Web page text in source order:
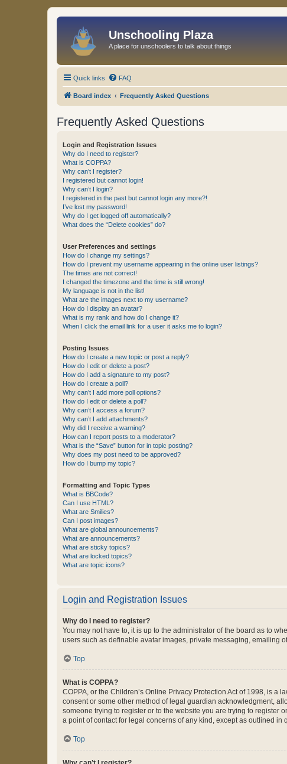
Unschooling Plaza
A place for unschoolers to talk about things
Quick links FAQ
Board index Frequently Asked Questions
Frequently Asked Questions
Login and Registration Issues
Why do I need to register?
What is COPPA?
Why can’t I register?
I registered but cannot login!
Why can’t I login?
I registered in the past but cannot login any more?!
I’ve lost my password!
Why do I get logged off automatically?
What does the “Delete cookies” do?
User Preferences and settings
How do I change my settings?
How do I prevent my username appearing in the online user listings?
The times are not correct!
I changed the timezone and the time is still wrong!
My language is not in the list!
What are the images next to my username?
How do I display an avatar?
What is my rank and how do I change it?
When I click the email link for a user it asks me to login?
Posting Issues
How do I create a new topic or post a reply?
How do I edit or delete a post?
How do I add a signature to my post?
How do I create a poll?
Why can’t I add more poll options?
How do I edit or delete a poll?
Why can’t I access a forum?
Why can’t I add attachments?
Why did I receive a warning?
How can I report posts to a moderator?
What is the “Save” button for in topic posting?
Why does my post need to be approved?
How do I bump my topic?
Formatting and Topic Types
What is BBCode?
Can I use HTML?
What are Smilies?
Can I post images?
What are global announcements?
What are announcements?
What are sticky topics?
What are locked topics?
What are topic icons?
Login and Registration Issues
Why do I need to register?
You may not have to, it is up to the administrator of the board as to
users such as definable avatar images, private messaging, emailing
Top
What is COPPA?
COPPA, or the Children’s Online Privacy Protection Act of 1998, is
consent or some other method of legal guardian acknowledgment,
someone trying to register or to the website you are trying to register
a point of contact for legal concerns of any kind, except as outlined
Top